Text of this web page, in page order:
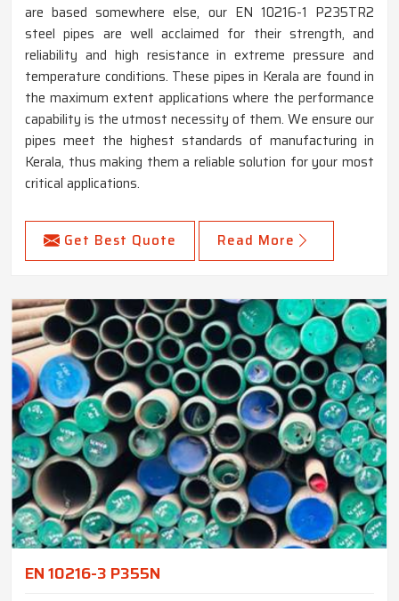
are based somewhere else, our EN 10216-1 P235TR2
steel pipes are well acclaimed for their strength, and
reliability and high resistance in extreme pressure and
temperature conditions. These pipes in Kerala are found in
the maximum extent applications where the performance
capability is the utmost necessity of them. We ensure our
pipes meet the highest standards of manufacturing in
Kerala, thus making them a reliable solution for your most
critical applications.
Get Best Quote Read More
EN 10216-3 P355N